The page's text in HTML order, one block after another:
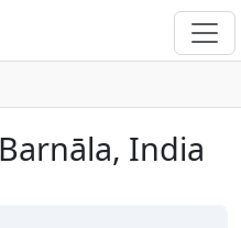
India